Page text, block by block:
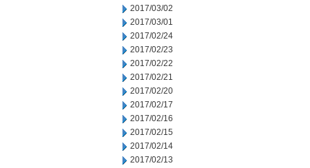
2017/03/02
2017/03/01
2017/02/24
2017/02/23
2017/02/22
2017/02/21
2017/02/20
2017/02/17
2017/02/16
2017/02/15
2017/02/14
2017/02/13